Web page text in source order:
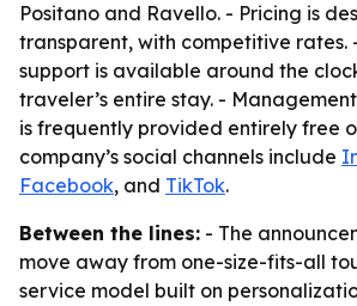
Positano and Ravello. - Pricing is
transparent, with competitive rates.
support is available around the
traveler’s entire stay. -
is frequently provided entirely free
company’s social channels include
Facebook, and TikTok.
Between the lines: - The
move away from one-size-fits-all
service model built on